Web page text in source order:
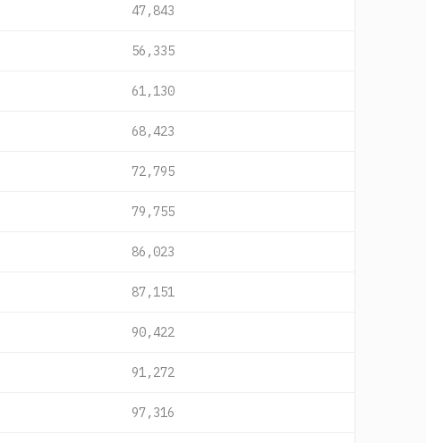
47,843
56,335
61,130
68,423
72,795
79,755
86,023
87,151
90,422
91,272
97,316